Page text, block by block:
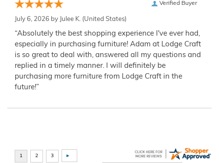
Verified Buyer
July 6, 2026 by Julee K. (United States)
“Absolutely the best shopping experience I've ever had,
especially in purchasing furniture! Adam at Lodge Craft
is so great to deal with, answered all my questions and
replied in a timely manner. I will definitely be
purchasing more furniture from Lodge Craft in the
future!”